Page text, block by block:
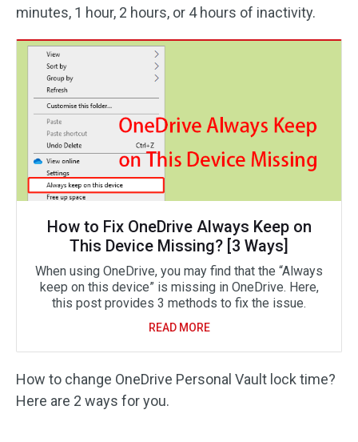
minutes, 1 hour, 2 hours, or 4 hours of inactivity.
How to Fix OneDrive Always Keep on
This Device Missing? [3 Ways]
When using OneDrive, you may find that the “Always
keep on this device” is missing in OneDrive. Here,
this post provides 3 methods to fix the issue.
READ MORE
How to change OneDrive Personal Vault lock time?
Here are 2 ways for you.